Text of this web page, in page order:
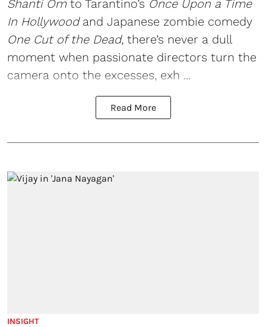
Shanti Omto Tarantino’s Once Upon a Time
In Hollywoodand Japanese zombie comedy
One Cut of the Dead, there’s never a dull
moment when passionate directors turn the
camera onto the excesses, exh ...
Read More
INSIGHT